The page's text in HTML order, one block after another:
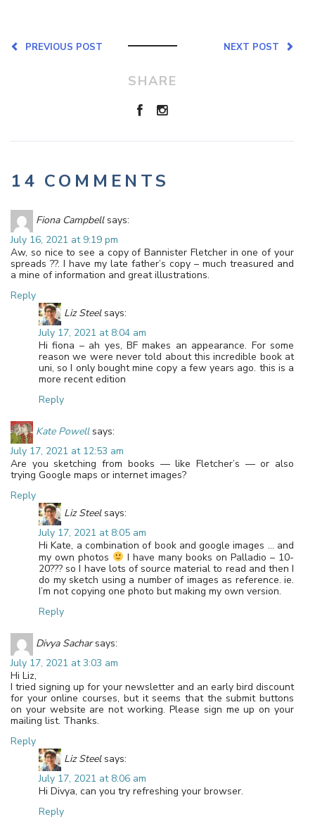
NEXT POST
PREVIOUS POST
SHARE
14 COMMENTS
Fiona Campbell says:
July 16, 2021 at 9:19 pm
Aw, so nice to see a copy of Bannister Fletcher in one of your
spreads ??. I have my late father’s copy – much treasured and
a mine of information and great illustrations.
Reply
Liz Steel says:
July 17, 2021 at 8:04 am
Hi fiona – ah yes, BF makes an appearance. For some
reason we were never told about this incredible book at
uni, so I only bought mine copy a few years ago. this is a
more recent edition
Reply
Kate Powell says:
July 17, 2021 at 12:53 am
Are you sketching from books — like Fletcher’s — or also
trying Google maps or internet images?
Reply
Liz Steel says:
July 17, 2021 at 8:05 am
Hi Kate, a combination of book and google images … and
my own photos
I have many books on Palladio – 10-
20??? so I have lots of source material to read and then I
do my sketch using a number of images as reference. ie.
I’m not copying one photo but making my own version.
Reply
Divya Sachar says:
July 17, 2021 at 3:03 am
Hi Liz,
I tried signing up for your newsletter and an early bird discount
for your online courses, but it seems that the submit buttons
on your website are not working. Please sign me up on your
mailing list. Thanks.
Reply
Liz Steel says:
July 17, 2021 at 8:06 am
Hi Divya, can you try refreshing your browser.
Reply